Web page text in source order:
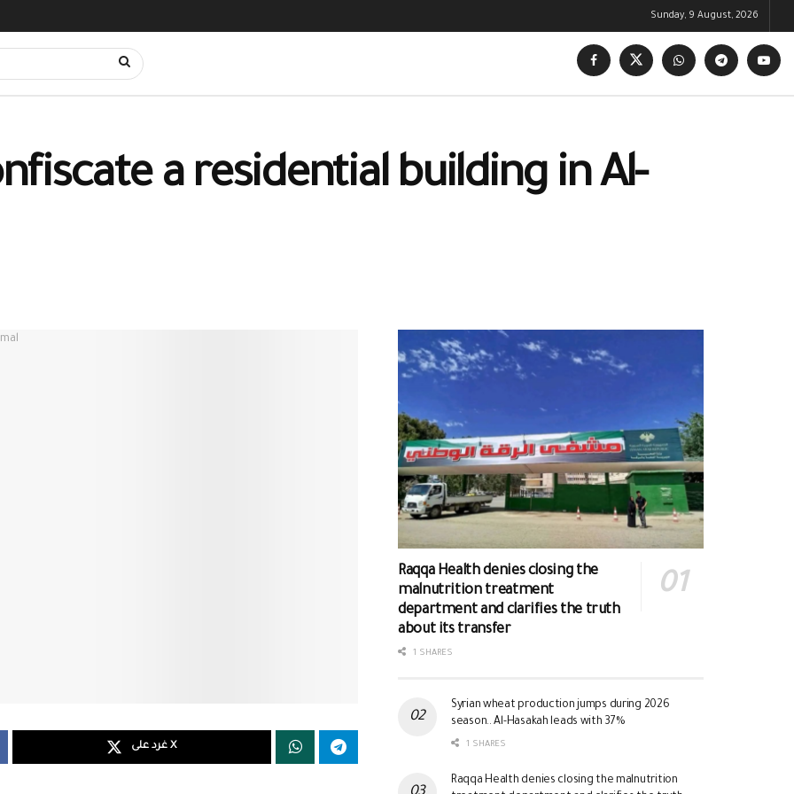
Sunday, 9 August, 2026
a residential building in Al-
غرد على X
Raqqa Health denies closing the
malnutrition treatment
department and clarifies the truth
about its transfer
1 SHARES
Syrian wheat production jumps during 2026
season.. Al-Hasakah leads with 37%
1 SHARES
Raqqa Health denies closing the malnutrition